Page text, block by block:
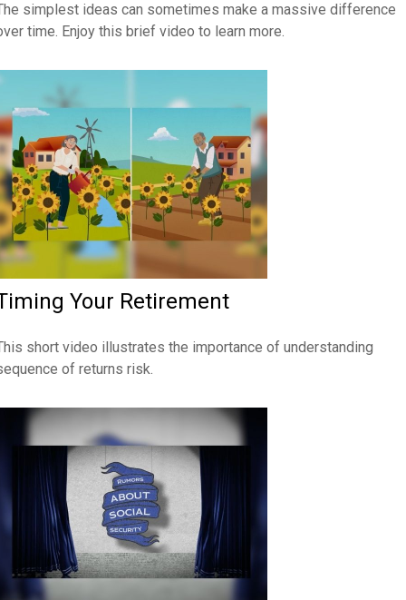
simplest ideas can sometimes make a massive difference
time. Enjoy this brief video to learn more.
Your Retirement
short video illustrates the importance of understanding
of returns risk.